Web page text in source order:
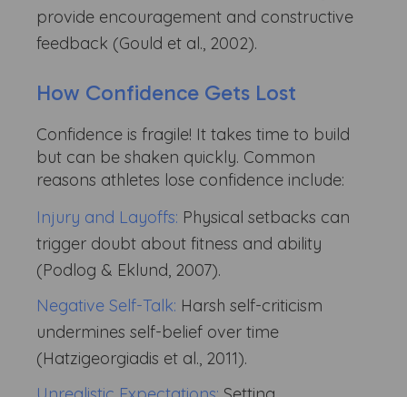
provide encouragement and constructive
feedback (Gould et al., 2002).
How Confidence Gets Lost
Confidence is fragile! It takes time to build
but can be shaken quickly. Common
reasons athletes lose confidence include:
Injury and Layoffs: Physical setbacks can
trigger doubt about fitness and ability
(Podlog & Eklund, 2007).
Negative Self-Talk: Harsh self-criticism
undermines self-belief over time
(Hatzigeorgiadis et al., 2011).